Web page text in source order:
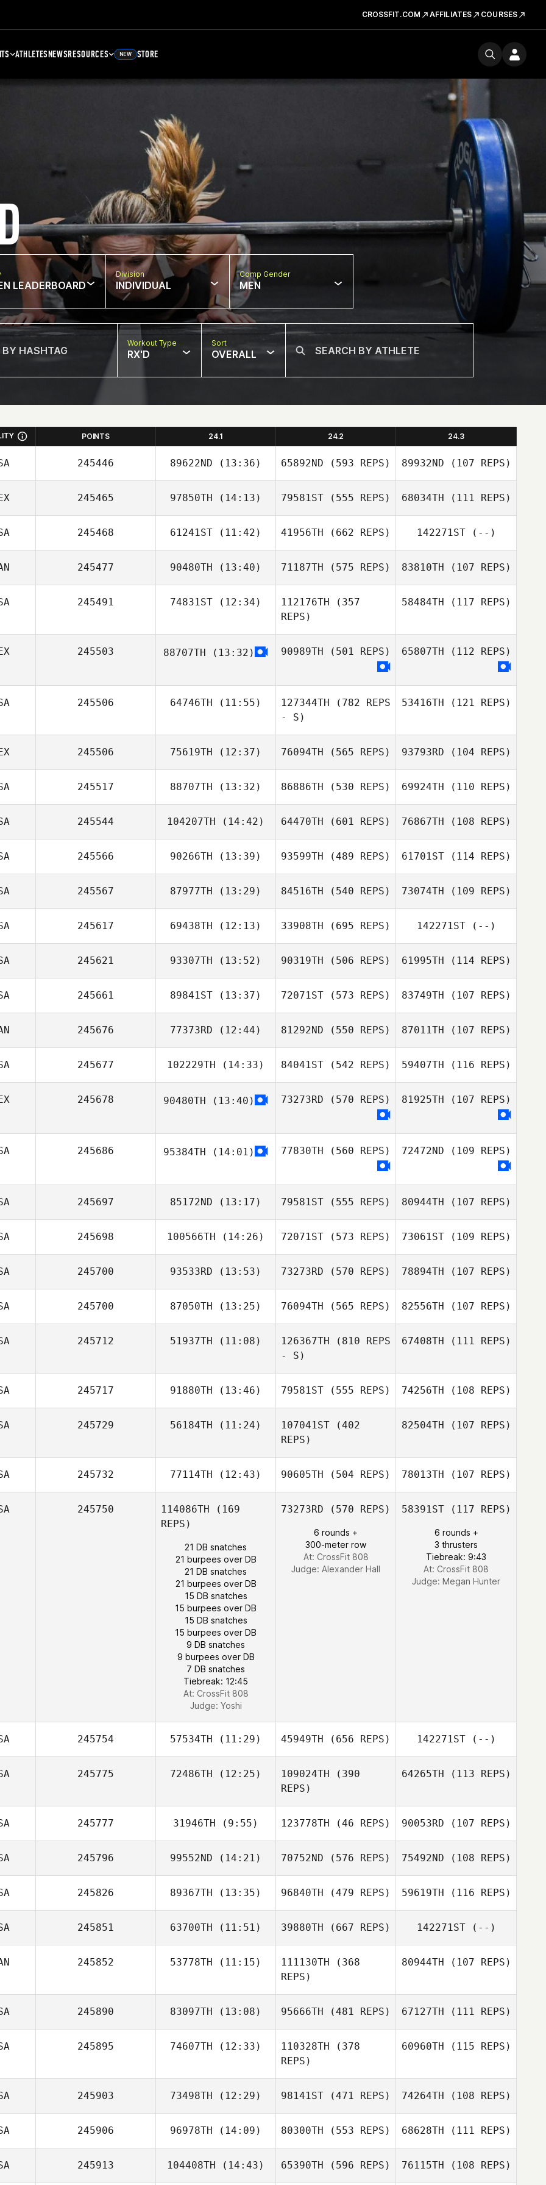
CROSSFIT.COM AFFILIATES COURSES
ATHLETESNEWSRESOURCES NEW STORE
LEADERBOARD
Division
INDIVIDUAL
Comp Gender
MEN
Workout Type
RX'D
Sort
OVERALL
POINTS 24.1 24.2 24.3
245446 89622ND (13:36)
Abigail Holmquist
65892ND (593 REPS)
Abigail Holmquist
89932ND (107 REPS)
245465 97850TH (14:13)
Cesar Cardenas
79581ST (555 REPS)
Cecilia Ramirez
68034TH (111 REPS)
Claudia
Mendoza
245468 61241ST (11:42)
Rankin Holt
41956TH (662 REPS)
Jason Hogue
142271ST(--)
245477 90480TH (13:40)
Nathaniel Bigby
71187TH (575 REPS) 83810TH (107 REPS)
245491 74831ST (12:34) 112176TH (357
REPS)
58484TH (117 REPS)
Joey Wuest
245503 88707TH (13:32) 90989TH (501 REPS) 65807TH (112 REPS)
245506 64746TH (11:55) 127344TH (782 REPS
- S)
Rich Lunsford
53416TH (121 REPS)
245506 75619TH (12:37)
Jair Herrejon
76094TH (565 REPS)
Balam Aguilar
93793RD (104 REPS)
Duron
245517 88707TH (13:32)
Leonidas
Pappas
86886TH (530 REPS)
Leonidas
Pappas
69924TH (110 REPS)
Leonidas Pappas
245544 104207TH (14:42)
Guy Seaman
64470TH (601 REPS)
Guy Seaman
76867TH (108 REPS)
Guy Seaman
245566 90266TH (13:39)
Noah Talbott
93599TH (489 REPS) 61701ST(114 REPS)
Noah Talbott
245567 87977TH (13:29)
Skeat
Thibodeaux
84516TH (540 REPS)
Kaitlin Peart
73074TH (109 REPS)
Lance Bearb
245617 69438TH (12:13)
Allison Lee
33908TH (695 REPS)
Allison Lee
142271ST(--)
245621 93307TH (13:52) 90319TH (506 REPS) 61995TH (114 REPS)
245661 89841ST (13:37) 72071ST (573 REPS) 83749TH (107 REPS)
245676 77373RD (12:44)
Taryn Dubreuil
81292ND (550 REPS)
Taryn Dubreuil
87011TH (107 REPS)
245677 102229TH (14:33)
Rick Porter
84041ST (542 REPS) 59407TH (116 REPS)
245678 90480TH (13:40) 73273RD (570 REPS) 81925TH (107 REPS)
245686 95384TH (14:01) 77830TH (560 REPS) 72472ND (109 REPS)
245697 85172ND (13:17) 79581ST (555 REPS) 80944TH (107 REPS)
245698 100566TH (14:26)
Chase Carver
72071ST (573 REPS) 73061ST(109 REPS)
245700 93533RD (13:53)
Emily Rodewald
73273RD (570 REPS)
Salvador
78894TH (107 REPS)
245700 87050TH (13:25)
Andrea LaBahn
76094TH (565 REPS) 82556TH (107 REPS)
245712 51937TH (11:08) 126367TH (810 REPS
- S)
67408TH (111 REPS)
245717 91880TH (13:46)
Francisco Del
79581ST (555 REPS) 74256TH (108 REPS)
245729 56184TH (11:24) 107041ST (402
REPS)
Meghan Riggin
82504TH (107 REPS)
245732 77114TH (12:43) 90605TH (504 REPS) 78013TH (107 REPS)
245750 114086TH (169
REPS)
21 DB snatches
21 burpees over DB
21 DB snatches
21 burpees over DB
15 DB snatches
15 burpees over DB
15 DB snatches
15 burpees over DB
9 DB snatches
9 burpees over DB
7 DB snatches
Tiebreak: 12:45
At: CrossFit 808
Judge: Yoshi
73273RD (570 REPS)
6 rounds +
300-meter row
At: CrossFit 808
Judge: Alexander Hall
58391ST(117 REPS)
6 rounds +
3 thrusters
Tiebreak: 9:43
At: CrossFit 808
Judge: Megan Hunter
245754 57534TH (11:29) 45949TH (656 REPS) 142271ST(--)
245775 72486TH (12:25) 109024TH (390
REPS)
Jesus Medina
64265TH (113 REPS)
245777 31946TH (9:55)
Carlos Lara
123778TH (46 REPS) 90053RD (107 REPS)
245796 99552ND (14:21) 70752ND (576 REPS) 75492ND (108 REPS)
245826 89367TH (13:35) 96840TH (479 REPS) 59619TH (116 REPS)
245851 63700TH (11:51)
Adriana
39880TH (667 REPS) 142271ST(--)
245852 53778TH (11:15) 111130TH (368
REPS)
Courtney
80944TH (107 REPS)
245890 83097TH (13:08) 95666TH (481 REPS) 67127TH (111 REPS)
245895 74607TH (12:33) 110328TH (378
REPS)
Sean Pacher
60960TH (115 REPS)
245903 73498TH (12:29)
Tayte Evans
98141ST (471 REPS) 74264TH (108 REPS)
245906 96978TH (14:09) 80300TH (553 REPS) 68628TH (111 REPS)
245913 104408TH (14:43) 65390TH (596 REPS) 76115TH (108 REPS)